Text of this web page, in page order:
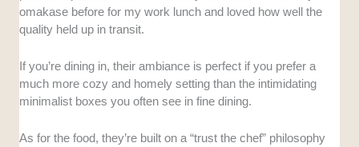
omakase before for my work lunch and loved how well the
quality held up in transit.
If you’re dining in, their ambiance is perfect if you prefer a
much more cozy and homely setting than the intimidating
minimalist boxes you often see in fine dining.
As for the food, they’re built on a “trust the chef” philosophy